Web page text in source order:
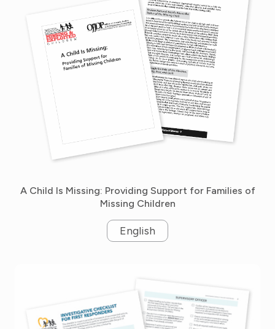
A Child Is Missing: Providing Support for Families of
Missing Children
English